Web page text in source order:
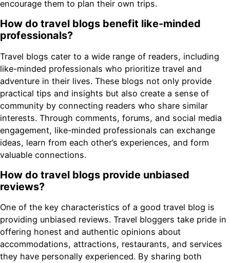
encourage them to plan their own trips.
How do travel blogs benefit like-minded
professionals?
Travel blogs cater to a wide range of readers, including
like-minded professionals who prioritize travel and
adventure in their lives. These blogs not only provide
practical tips and insights but also create a sense of
community by connecting readers who share similar
interests. Through comments, forums, and social media
engagement, like-minded professionals can exchange
ideas, learn from each other’s experiences, and form
valuable connections.
How do travel blogs provide unbiased
reviews?
One of the key characteristics of a good travel blog is
providing unbiased reviews. Travel bloggers take pride in
offering honest and authentic opinions about
accommodations, attractions, restaurants, and services
they have personally experienced. By sharing both